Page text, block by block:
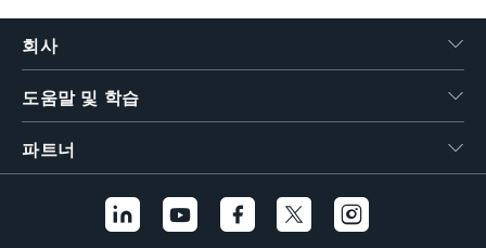
회사
도움말 및 학습
파트너